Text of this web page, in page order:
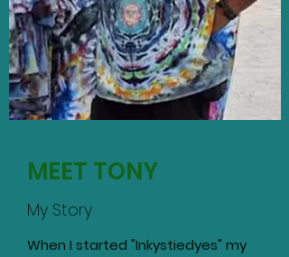
MEET TONY
My Story
When I started "Inkystiedyes" my